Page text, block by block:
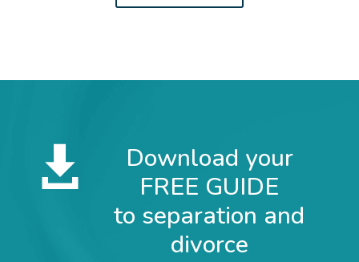
Settlements, Estate Planning and Farm

Download your
FREE GUIDE
to separation and
divorce